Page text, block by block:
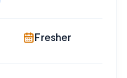
Fresher